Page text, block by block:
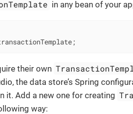
in any bean of your
their own
the data store’s Spring
it. Add a new one for creating
way: